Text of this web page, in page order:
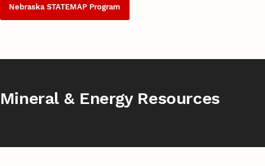
Nebraska STATEMAP Program
Mineral & Energy Resources